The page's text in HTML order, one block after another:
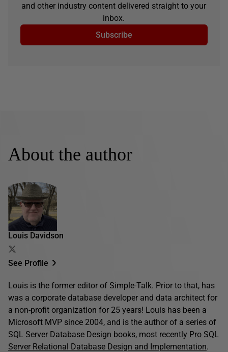
and other industry content delivered straight to your
inbox.
Subscribe
About the author
Louis Davidson
See Profile
Louis is the former editor of Simple-Talk. Prior to that, has
was a corporate database developer and data architect for
a non-profit organization for 25 years! Louis has been a
Microsoft MVP since 2004, and is the author of a series of
SQL Server Database Design books, most recently Pro SQL
Server Relational Database Design and Implementation.